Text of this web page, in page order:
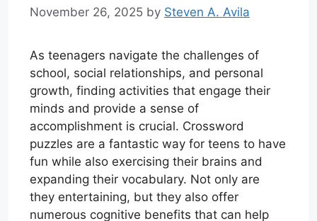
November 26, 2025 by Steven A. Avila
As teenagers navigate the challenges of
school, social relationships, and personal
growth, finding activities that engage their
minds and provide a sense of
accomplishment is crucial. Crossword
puzzles are a fantastic way for teens to have
fun while also exercising their brains and
expanding their vocabulary. Not only are
they entertaining, but they also offer
numerous cognitive benefits that can help